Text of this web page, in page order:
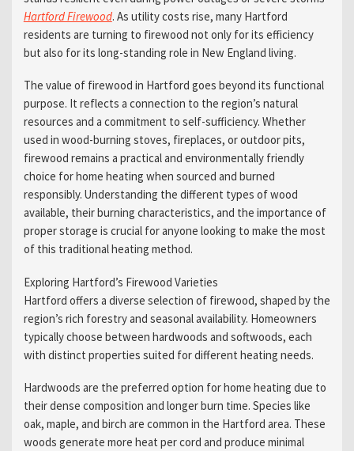
Hartford Firewood. As utility costs rise, many Hartford
residents are turning to firewood not only for its efficiency
but also for its long-standing role in New England living.
The value of firewood in Hartford goes beyond its functional
purpose. It reflects a connection to the region’s natural
resources and a commitment to self-sufficiency. Whether
used in wood-burning stoves, fireplaces, or outdoor pits,
firewood remains a practical and environmentally friendly
choice for home heating when sourced and burned
responsibly. Understanding the different types of wood
available, their burning characteristics, and the importance of
proper storage is crucial for anyone looking to make the most
of this traditional heating method.
Exploring Hartford’s Firewood Varieties
Hartford offers a diverse selection of firewood, shaped by the
region’s rich forestry and seasonal availability. Homeowners
typically choose between hardwoods and softwoods, each
with distinct properties suited for different heating needs.
Hardwoods are the preferred option for home heating due to
their dense composition and longer burn time. Species like
oak, maple, and birch are common in the Hartford area. These
woods generate more heat per cord and produce minimal